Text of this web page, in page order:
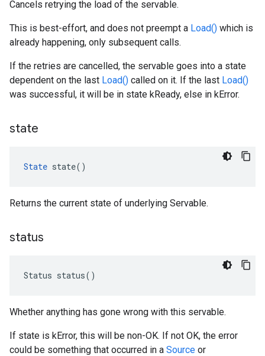
Cancels retrying the load of the servable.
This is best-effort, and does not preempt a Load() which is
already happening, only subsequent calls.
If the retries are cancelled, the servable goes into a state
dependent on the last Load() called on it. If the last Load()
was successful, it will be in state kReady, else in kError.
state
State state()
Returns the current state of underlying Servable.
status
Status status()
Whether anything has gone wrong with this servable.
If state is kError, this will be non-OK. If not OK, the error
could be something that occurred in a Source or